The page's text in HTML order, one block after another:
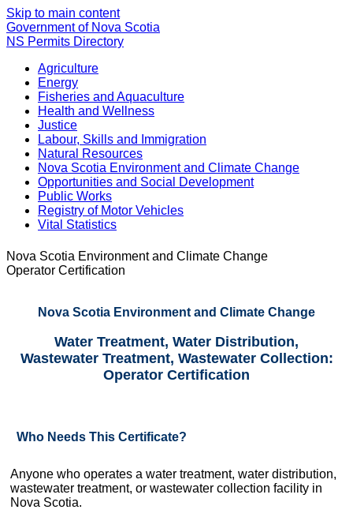
Skip to main content
Government of Nova Scotia
NS Permits Directory
Agriculture
Energy
Fisheries and Aquaculture
Health and Wellness
Justice
Labour, Skills and Immigration
Natural Resources
Nova Scotia Environment and Climate Change
Opportunities and Social Development
Public Works
Registry of Motor Vehicles
Vital Statistics
Nova Scotia Environment and Climate Change
Operator Certification
Nova Scotia Environment and Climate Change
Water Treatment, Water Distribution,
Wastewater Treatment, Wastewater Collection:
Operator Certification
Who Needs This Certificate?
Anyone who operates a water treatment, water distribution,
wastewater treatment, or wastewater collection facility in
Nova Scotia.